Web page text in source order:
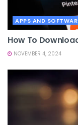
APPS AND
How To
NOVEMBER 4, 2024